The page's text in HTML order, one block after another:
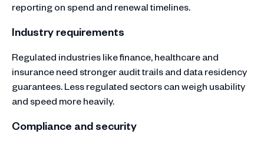
reporting on spend and renewal timelines.
Industry requirements
Regulated industries like finance, healthcare and
insurance need stronger audit trails and data residency
guarantees. Less regulated sectors can weigh usability
and speed more heavily.
Compliance and security